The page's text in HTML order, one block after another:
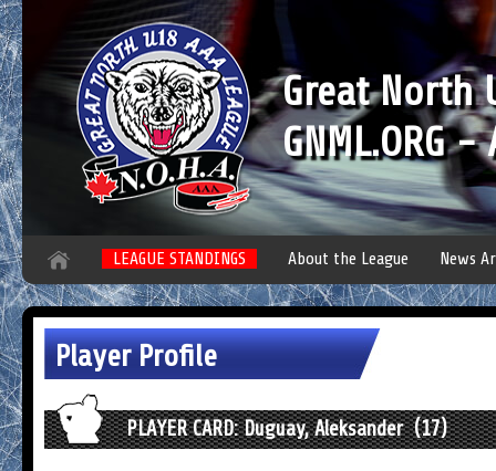
Great North
GNML.ORG
LEAGUE STANDINGS About the League News
Player Profile
PLAYER CARD: Duguay, Aleksander (17)